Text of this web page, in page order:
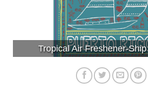
Tropical Air Freshener-